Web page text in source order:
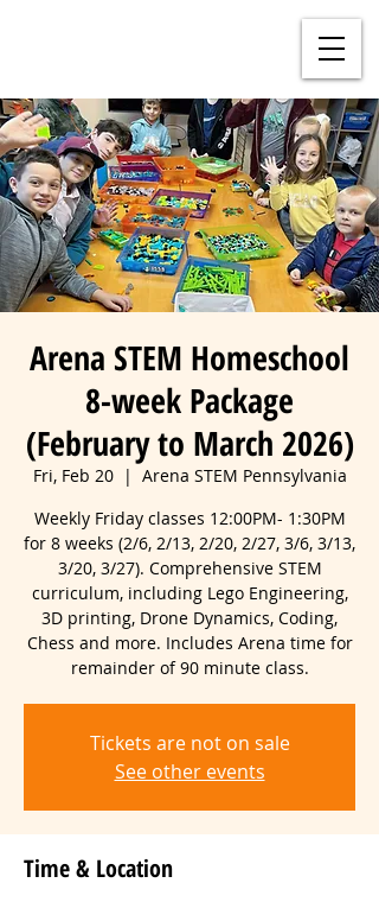
Arena STEM Homeschool
8-week Package
(February to March 2026)
Fri, Feb 20
  |
Arena STEM Pennsylvania
Weekly Friday classes 12:00PM- 1:30PM
for 8 weeks (2/6, 2/13, 2/20, 2/27, 3/6, 3/13,
3/20, 3/27). Comprehensive STEM
curriculum, including Lego Engineering,
3D printing, Drone Dynamics, Coding,
Chess and more. Includes Arena time for
remainder of 90 minute class.
Tickets are not on sale
See other events
Time & Location